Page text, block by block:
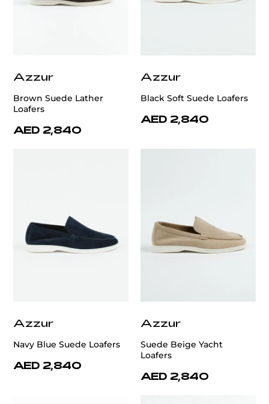
Azzur
Brown Suede Lather
Loafers
AED 2,840
Azzur
Black Soft Suede Loafers
AED 2,840
Azzur
Navy Blue Suede Loafers
AED 2,840
Azzur
Suede Beige Yacht
Loafers
AED 2,840